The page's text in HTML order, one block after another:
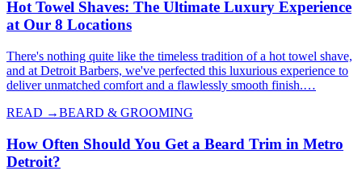
Hot Towel Shaves: The Ultimate Luxury Experience
at Our 8 Locations
There's nothing quite like the timeless tradition of a hot towel shave,
and at Detroit Barbers, we've perfected this luxurious experience to
deliver unmatched comfort and a flawlessly smooth finish.…
READ →BEARD & GROOMING
How Often Should You Get a Beard Trim in Metro
Detroit?